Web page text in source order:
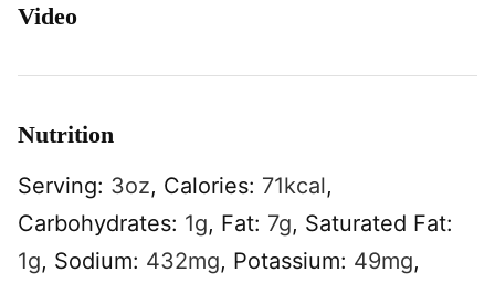
Video
Nutrition
Serving: 3oz, Calories: 71kcal,
Carbohydrates: 1g, Fat: 7g, Saturated Fat:
1g, Sodium: 432mg, Potassium: 49mg,